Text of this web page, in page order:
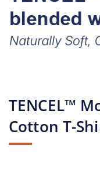
TENCEL™
Cotton T-